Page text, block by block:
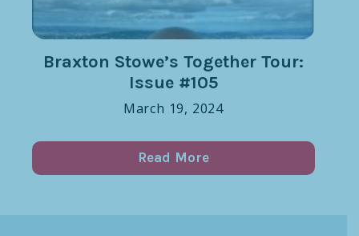
Braxton Stowe’s Together Tour:
Issue #105
March 19, 2024
Read More